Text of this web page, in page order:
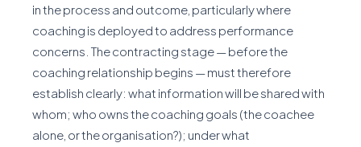
in the process and outcome, particularly where
coaching is deployed to address performance
concerns. The contracting stage — before the
coaching relationship begins — must therefore
establish clearly: what information will be shared with
whom; who owns the coaching goals (the coachee
alone, or the organisation?); under what